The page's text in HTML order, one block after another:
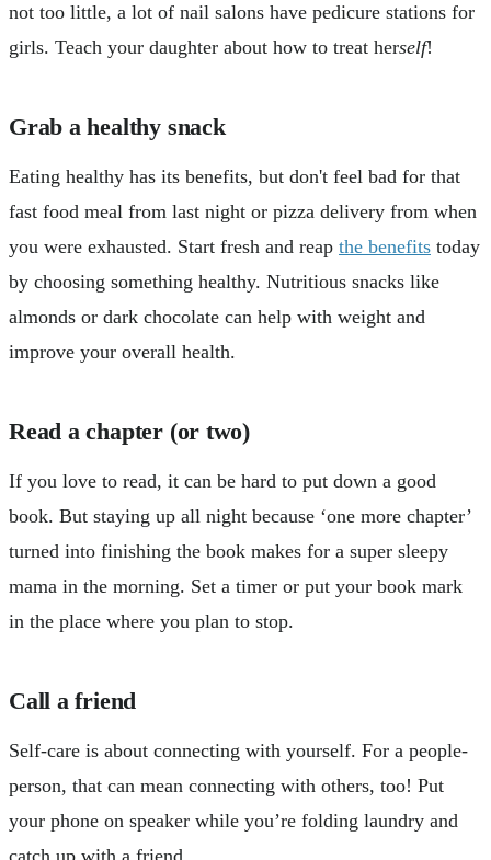
not too little, a lot of nail salons have pedicure stations for
girls. Teach your daughter about how to treat herself!
Grab a healthy snack
Eating healthy has its benefits, but don't feel bad for that
fast food meal from last night or pizza delivery from when
you were exhausted. Start fresh and reap the benefits today
by choosing something healthy. Nutritious snacks like
almonds or dark chocolate can help with weight and
improve your overall health.
Read a chapter (or two)
If you love to read, it can be hard to put down a good
book. But staying up all night because ‘one more chapter’
turned into finishing the book makes for a super sleepy
mama in the morning. Set a timer or put your book mark
in the place where you plan to stop.
Call a friend
Self-care is about connecting with yourself. For a people-
person, that can mean connecting with others, too! Put
your phone on speaker while you’re folding laundry and
catch up with a friend.